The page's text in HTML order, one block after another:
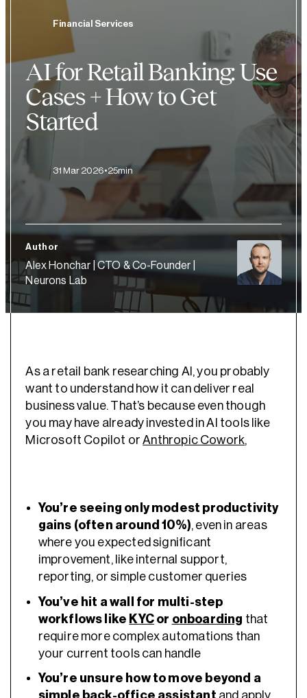
Financial Services
AI for Retail Banking: Use
Cases + How to Get
Started
31 Mar 2026 25min
Author
Alex Honchar | CTO & Co-Founder |
Neurons Lab
As a retail bank researching AI, you probably
want to understand how it can deliver real
business value. That’s because even though
you may have already invested in AI tools like
Microsoft Copilot or Anthropic Cowork
You’re seeing only modest productivity
gains (often around 10%), even in areas
where you expected significant
improvement, like internal support,
reporting, or simple customer queries
You’ve hit a wall for multi-step
workflows like KYCor onboarding that
require more complex automations than
your current tools can handle
You’re unsure how to move beyond a
simple back-office assistant and apply